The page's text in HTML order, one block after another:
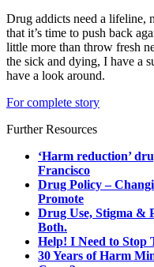
Drug addicts need a lifeline,
that it’s time to push back
little more than throw fresh
the sick and dying, I have a
have a look around.
For complete story
Further Resources
‘Harm reduction’
Francisco
Drug Policy –
Promote
Drug Use, Stigma &
Both.
Help! I Need to Stop
30 Years of Harm